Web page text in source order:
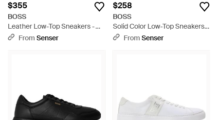
$355
BOSS
Leather Low-Top Sneakers -
BlueFrom Senser
$258
BOSS
Solid Color Low-Top Sneakers -
BrownFrom Senser